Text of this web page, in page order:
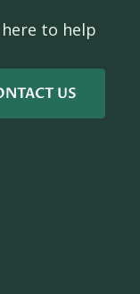
here to help
US